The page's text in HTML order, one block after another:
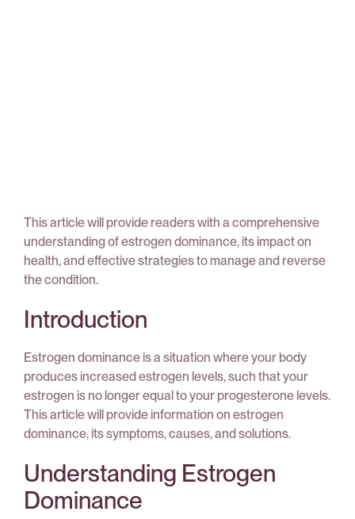
This article will provide readers with a comprehensive
understanding of estrogen dominance, its impact on
health, and effective strategies to manage and reverse
the condition.
Introduction
Estrogen dominance is a situation where your body
produces increased estrogen levels, such that your
estrogen is no longer equal to your progesterone levels.
This article will provide information on estrogen
dominance, its symptoms, causes, and solutions.
Understanding Estrogen
Dominance